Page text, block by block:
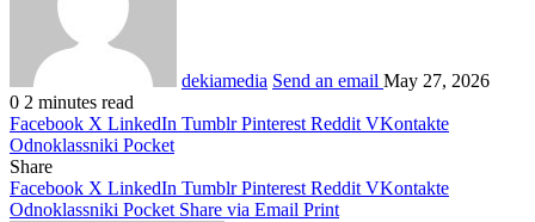
dekiamedia Send an email May 27, 2026
0 2 minutes read
Facebook X LinkedIn Tumblr Pinterest Reddit VKontakte
Odnoklassniki Pocket
Share
Facebook X LinkedIn Tumblr Pinterest Reddit VKontakte
Odnoklassniki Pocket Share via Email Print